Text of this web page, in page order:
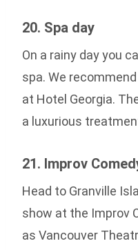
20. Spa day
On a rainy day you
spa. We
at Hotel Georgia.
a luxurious
21. Improv
Head to Granville
show at the Improv
as Vancouver